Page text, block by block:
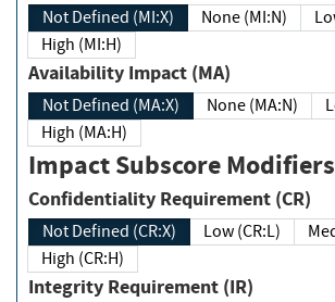
Not Defined (MI:X) None (MI:N)
High (MI:H)
Availability Impact (MA)
Not Defined (MA:X) None (MA:N)
High (MA:H)
Impact Subscore Modifiers
Confidentiality Requirement (CR)
Not Defined (CR:X) Low (CR:L)
High (CR:H)
Integrity Requirement (IR)